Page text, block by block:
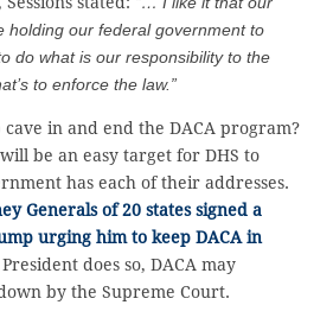
holding our federal government to
do what is our responsibility to the
to enforce the law.”
in and end the DACA program?
be an easy target for DHS to
has each of their addresses.
Generals of 20 states signed a
urging him to keep DACA in
does so, DACA may
by the Supreme Court.